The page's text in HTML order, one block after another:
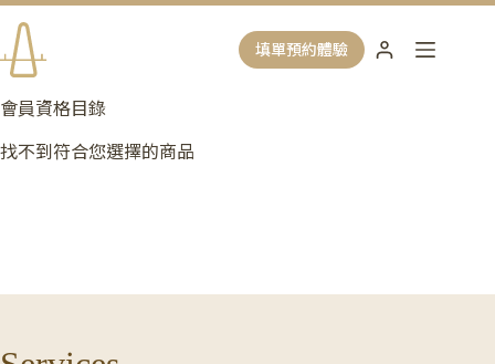
至
主
內
容
填單預約體驗
會員資格目錄
找不到符合您選擇的商品